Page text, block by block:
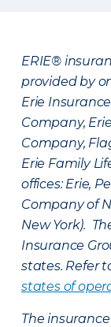
ERIE®
provided by
Erie
Company,
Company,
Erie Family
offices: Erie,
Company of
New York).
Insurance
states. Refer
states of
The